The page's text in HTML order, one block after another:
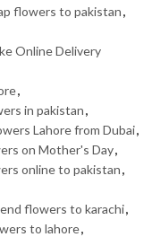
flowers to pakistan,
Online Delivery
,
in pakistan,
Lahore from Dubai,
on Mother's Day,
online to pakistan,
flowers to karachi,
to lahore,